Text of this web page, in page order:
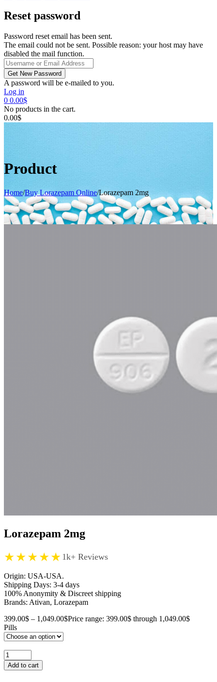
Reset password
Password reset email has been sent.
The email could not be sent. Possible reason: your host may have
disabled the mail function.
A password will be e-mailed to you.
Log in
0 0.00$
No products in the cart.
0.00$
Product
Home/Buy Lorazepam Online/Lorazepam 2mg
Lorazepam 2mg
★★★★★ 1k+ Reviews
Origin: USA-USA.
Shipping Days: 3-4 days
100% Anonymity & Discreet shipping
Brands: Ativan, Lorazepam
399.00$ – 1,049.00$Price range: 399.00$ through 1,049.00$
Pills
Add to cart